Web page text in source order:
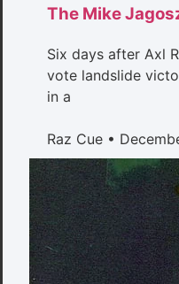
The Mike
Six days after Axl
vote landslide
in a
Raz Cue